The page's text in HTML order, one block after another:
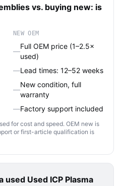
vs. buying new: is
NEW OEM
—
Full OEM price (1–2.5×
used)
—Lead times: 12–52 weeks
—
New condition, full
warranty
—Factory support included
for cost and speed. OEM new is
or first-article qualification is
used Used ICP Plasma